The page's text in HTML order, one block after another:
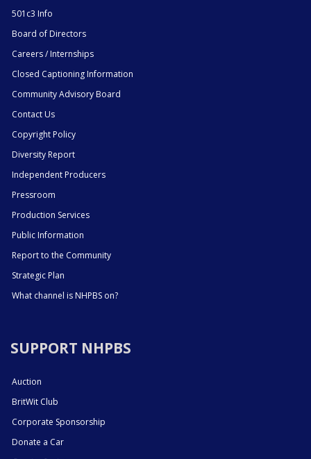
501c3 Info
Board of Directors
Careers / Internships
Closed Captioning Information
Community Advisory Board
Contact Us
Copyright Policy
Diversity Report
Independent Producers
Pressroom
Production Services
Public Information
Report to the Community
Strategic Plan
What channel is NHPBS on?
SUPPORT NHPBS
Auction
BritWit Club
Corporate Sponsorship
Donate a Car